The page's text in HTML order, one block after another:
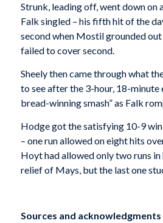
Strunk, leading off, went down on
Falk singled – his fifth hit of the
second when Mostil grounded
failed to cover second.
Sheely then came through what
to see after the 3-hour, 18-minute
bread-winning smash” as Falk
Hodge got the satisfying 10-9
– one run allowed on eight hits
Hoyt had allowed only two runs
relief of Mays, but the last one
Sources and acknowledgments